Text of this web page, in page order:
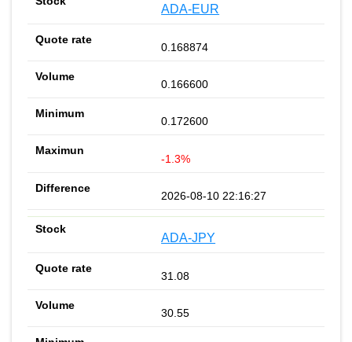
ADA-EUR
0.168874
0.166600
0.172600
-1.3%
2026-08-10 22:16:27
ADA-JPY
31.08
30.55